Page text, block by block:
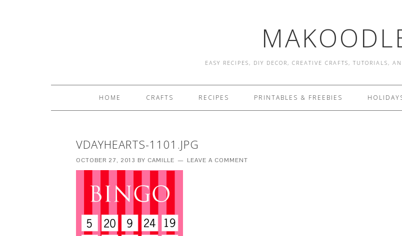
EASY RECIPES, DIY DECOR, CREATIVE CRAFTS, TUTORIALS,
HOME CRAFTS RECIPES PRINTABLES & FREEBIES
VDAYHEARTS-1101.JPG
OCTOBER 27, 2013 BY CAMILLE LEAVE A COMMENT